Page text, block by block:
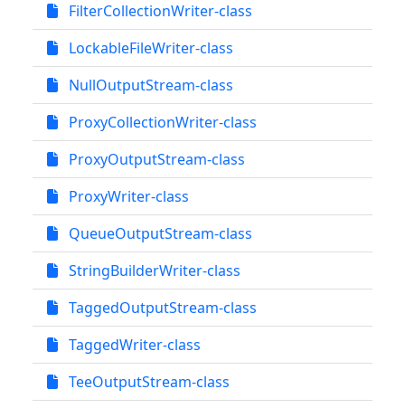
FilterCollectionWriter-class
LockableFileWriter-class
NullOutputStream-class
ProxyCollectionWriter-class
ProxyOutputStream-class
ProxyWriter-class
QueueOutputStream-class
StringBuilderWriter-class
TaggedOutputStream-class
TaggedWriter-class
TeeOutputStream-class